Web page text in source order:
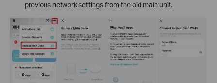
previous network settings from the old main unit.